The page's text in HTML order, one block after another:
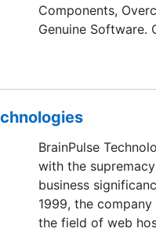
Components,
Genuine Software.
BrainPulse
with the
business
1999, the
the field of web